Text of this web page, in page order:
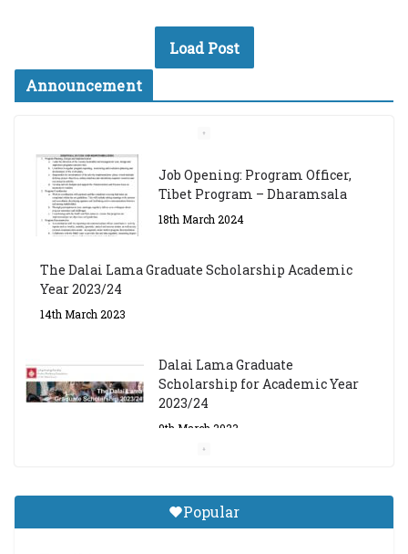
Load Post
Announcement
Job Opening: Program Officer,
Tibet Program – Dharamsala
18th March 2024
The Dalai Lama Graduate Scholarship Academic
Year 2023/24
14th March 2023
Dalai Lama Graduate
Scholarship for Academic Year
2023/24
9th March 2023
Tibetan Studies (Sarnath)
Announces 2026-27 Entrance
Popular